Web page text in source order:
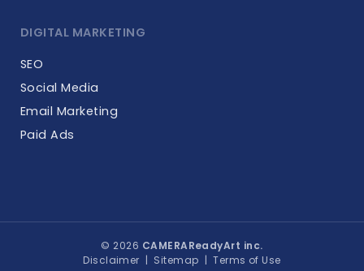
DIGITAL MARKETING
SEO
Social Media
Email Marketing
Paid Ads
© 2026 CAMERAReadyArt inc.
Disclaimer | Sitemap |Terms of Use